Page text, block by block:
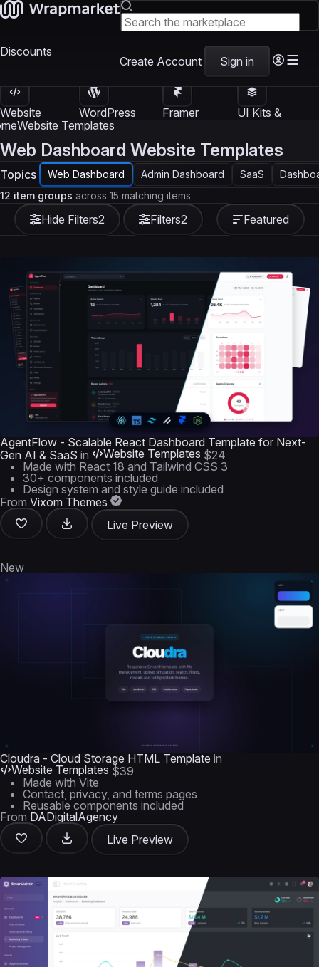
Discounts
Create Account Sign in
Website
Templates
WordPress
Themes
Framer
UI Kits &
Website Templates
Web Dashboard Website Templates
Topics Web Dashboard Admin Dashboard SaaS
Hide Filters2 Filters2
12 item groups across 15 matching items
Featured
AgentFlow - Scalable React Dashboard Template for Next-
Gen AI & SaaS in Website Templates $24
Made with React 18 and Tailwind CSS 3
30+ components included
Design system and style guide included
From Vixom Themes
Live Preview
New
Cloudra - Cloud Storage HTML Template in
Website Templates $39
Made with Vite
Contact, privacy, and terms pages
Reusable components included
From DADigitalAgency
Live Preview